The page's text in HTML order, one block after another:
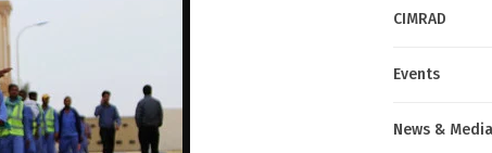
CIMRAD
Events
News & Media